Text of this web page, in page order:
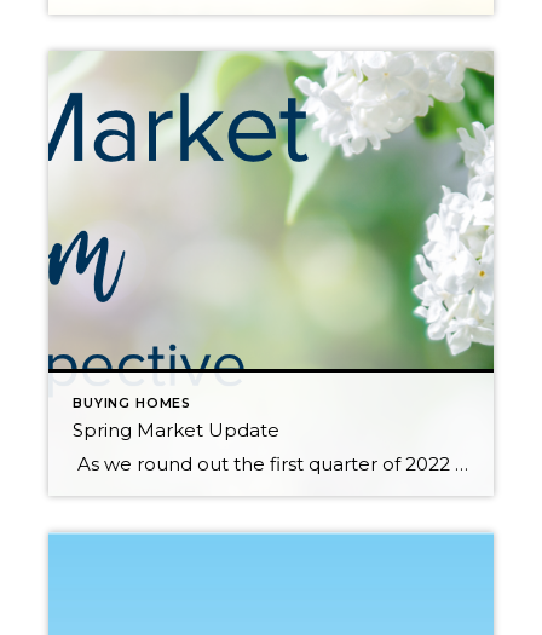
BUYING HOMES
Spring Market Update
As we round out the first quarter of 2022 and head into the notorious Spring Market there are a handful of factors that should be considered whether you are a buyer or a seller. Paying attention to the anticipated increase in housing supply, monitoring buyer demand, and assessing the effects of rising interest rates on the […]